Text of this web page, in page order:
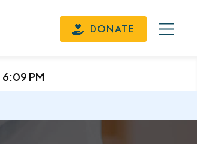
DONATE
6:09 PM